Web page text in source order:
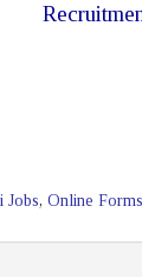
Jobs, Online Forms